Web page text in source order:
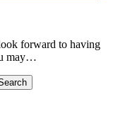
forward to having
may…